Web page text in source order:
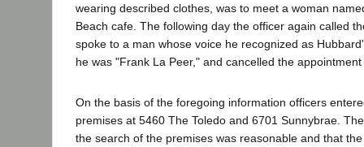
wearing described clothes, was to meet a woman
Beach cafe. The following day the officer again called
spoke to a man whose voice he recognized as
he was "Frank La Peer," and cancelled the
On the basis of the foregoing information officers
premises at 5460 The Toledo and 6701 Sunnybrae.
the search of the premises was reasonable and that